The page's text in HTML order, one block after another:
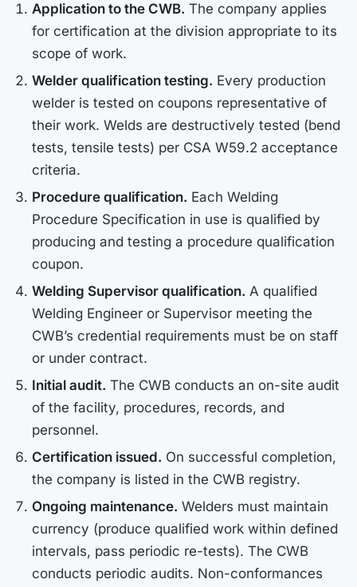
Application to the CWB. The company applies
for certification at the division appropriate to its
scope of work.
Welder qualification testing. Every production
welder is tested on coupons representative of
their work. Welds are destructively tested (bend
tests, tensile tests) per CSA W59.2 acceptance
criteria.
Procedure qualification. Each Welding
Procedure Specification in use is qualified by
producing and testing a procedure qualification
coupon.
Welding Supervisor qualification. A qualified
Welding Engineer or Supervisor meeting the
CWB’s credential requirements must be on staff
or under contract.
Initial audit. The CWB conducts an on-site audit
of the facility, procedures, records, and
personnel.
Certification issued. On successful completion,
the company is listed in the CWB registry.
Ongoing maintenance. Welders must maintain
currency (produce qualified work within defined
intervals, pass periodic re-tests). The CWB
conducts periodic audits. Non-conformances